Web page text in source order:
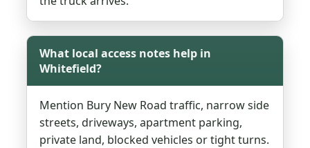
What local access notes help in
Whitefield?
Mention Bury New Road traffic, narrow side
streets, driveways, apartment parking,
private land, blocked vehicles or tight turns.